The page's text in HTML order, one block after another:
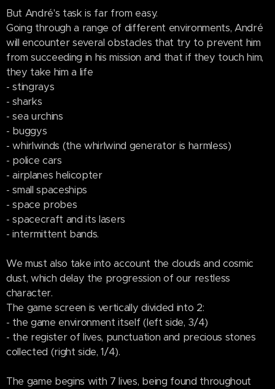
But André's task is far from easy.
Going through a range of different environments, André
will encounter several obstacles that try to prevent him
from succeeding in his mission and that if they touch him,
they take him a life
- stingrays
- sharks
- sea urchins
- buggys
- whirlwinds (the whirlwind generator is harmless)
- police cars
- airplanes helicopter
- small spaceships
- space probes
- spacecraft and its lasers
- intermittent bands.
We must also take into account the clouds and cosmic
dust, which delay the progression of our restless
character.
The game screen is vertically divided into 2:
- the game environment itself (left side, 3/4)
- the register of lives, punctuation and precious stones
collected (right side, 1/4).
The game begins with 7 lives, being found throughout